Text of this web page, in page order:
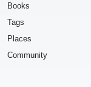
Books
Tags
Places
Community